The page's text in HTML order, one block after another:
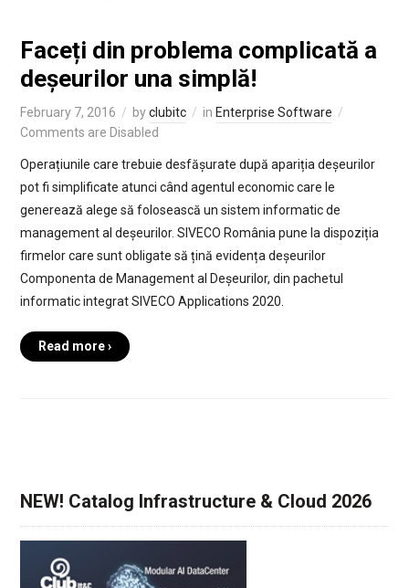
Faceți din problema complicată a
deșeurilor una simplă!
February 7, 2016 byclubitc in Enterprise Software
Comments are Disabled
Operațiunile care trebuie desfășurate după apariția deșeurilor
pot fi simplificate atunci când agentul economic care le
generează alege să folosească un sistem informatic de
management al deșeurilor. SIVECO România pune la dispoziția
firmelor care sunt obligate să țină evidența deșeurilor
Componenta de Management al Deșeurilor, din pachetul
informatic integrat SIVECO Applications 2020.
Read more ›
NEW! Catalog Infrastructure & Cloud 2026